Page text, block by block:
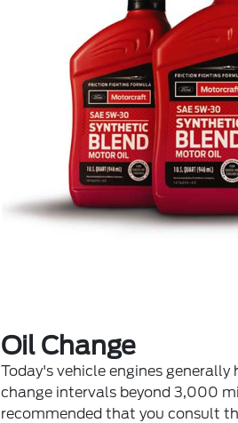
Oil Change
Today's vehicle engines generally
change intervals beyond 3,000
recommended that you consult